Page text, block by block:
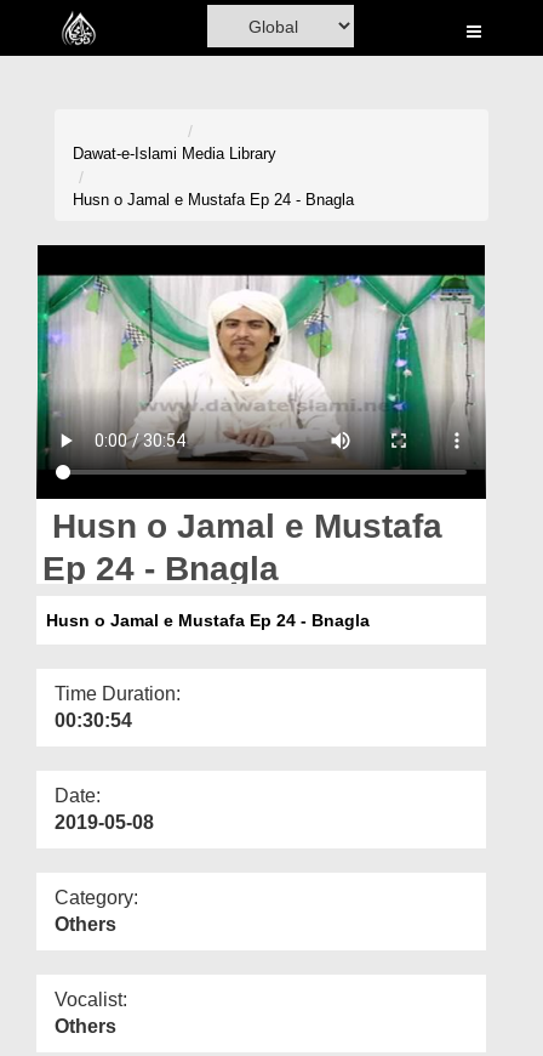
Home
Volunteer Portal
Rohani Ilaj
Donation
Blog
Magazine
Dawat-e-Islami Media Library
Husn o Jamal e Mustafa Ep 24 - Bnagla
Husn o Jamal e Mustafa
Ep 24 - Bnagla
Husn o Jamal e Mustafa Ep 24 - Bnagla
Time Duration:
00:30:54
Date:
2019-05-08
Category:
Others
Vocalist:
Others